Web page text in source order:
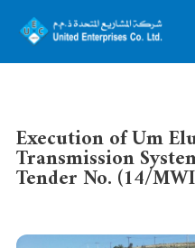
Execution of Um
Transmission
Tender No. (14/